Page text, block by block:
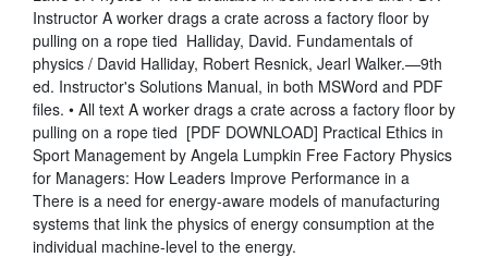
Instructor A worker drags a crate across a factory floor by
pulling on a rope tied Halliday, David. Fundamentals of
physics / David Halliday, Robert Resnick, Jearl Walker.—9th
ed. Instructor's Solutions Manual, in both MSWord and PDF
files. • All text A worker drags a crate across a factory floor by
pulling on a rope tied [PDF DOWNLOAD] Practical Ethics in
Sport Management by Angela Lumpkin Free Factory Physics
for Managers: How Leaders Improve Performance in a
There is a need for energy-aware models of manufacturing
systems that link the physics of energy consumption at the
individual machine-level to the energy.